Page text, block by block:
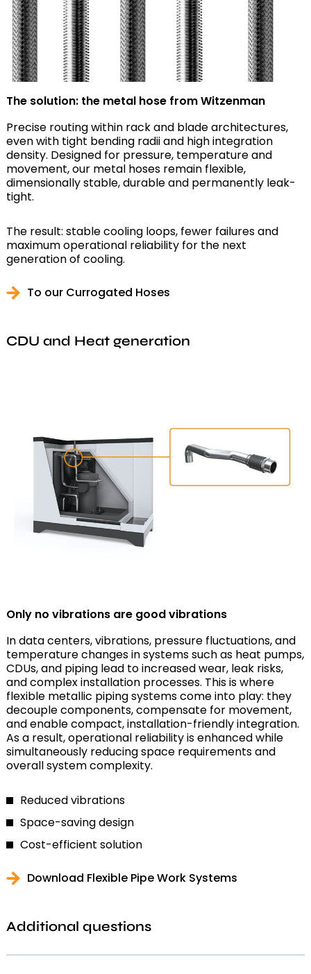
The solution: the metal hose from Witzenman
Precise routing within rack and blade architectures,
even with tight bending radii and high integration
density. Designed for pressure, temperature and
movement, our metal hoses remain flexible,
dimensionally stable, durable and permanently leak-
tight.
The result: stable cooling loops, fewer failures and
maximum operational reliability for the next
generation of cooling.
To our Currogated Hoses
CDU and Heat generation
Only no vibrations are good vibrations
In data centers, vibrations, pressure fluctuations, and
temperature changes in systems such as heat pumps,
CDUs, and piping lead to increased wear, leak risks,
and complex installation processes. This is where
flexible metallic piping systems come into play: they
decouple components, compensate for movement,
and enable compact, installation-friendly integration.
As a result, operational reliability is enhanced while
simultaneously reducing space requirements and
overall system complexity.
Reduced vibrations
Space-saving design
Cost-efficient solution
Download Flexible Pipe Work Systems
Additional questions